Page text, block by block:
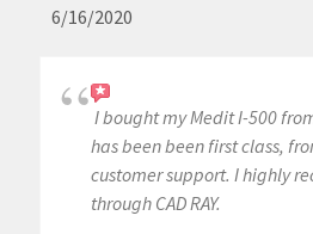
6/16/2020
I bought my Medit I-500
has been been first class,
customer support. I highly
through CAD RAY.